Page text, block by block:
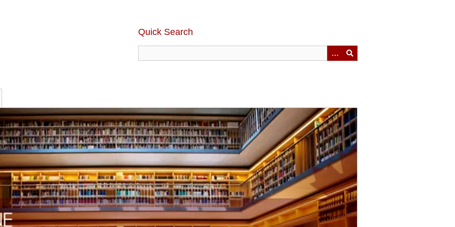
Quick Search